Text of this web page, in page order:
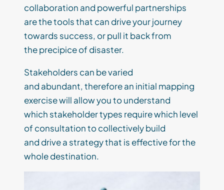
collaboration and powerful partnerships
are the tools that can drive your journey
towards success, or pull it back from
theprecipiceof disaster.
Stakeholders can be varied
and abundant, therefore an initial mapping
exercisewill allowyou to understand
which stakeholder types require which level
of consultationtocollectivelybuild
and drive a strategy that is effective for the
whole destination.